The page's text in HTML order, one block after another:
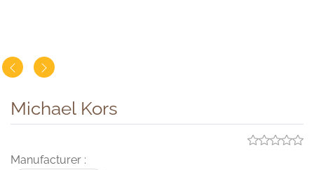
Michael Kors
Manufacturer :